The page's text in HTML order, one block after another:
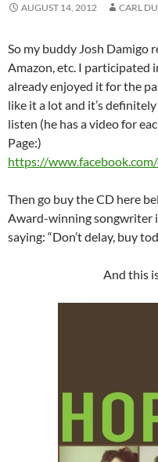
AUGUST 14, 2012 CARL
So my buddy Josh Damigo
Amazon, etc. I participated
already enjoyed it for the
like it a lot and it’s
listen (he has a video for
Page:)
https://
Then go buy the CD here
Award-winning songwriter
saying: “Don’t delay, buy
And this